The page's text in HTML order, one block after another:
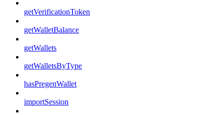
getVerificationToken
getWalletBalance
getWallets
getWalletsByType
hasPregenWallet
importSession